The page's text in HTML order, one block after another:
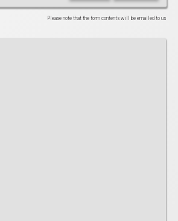
Please note that the form contents will be emailed to us